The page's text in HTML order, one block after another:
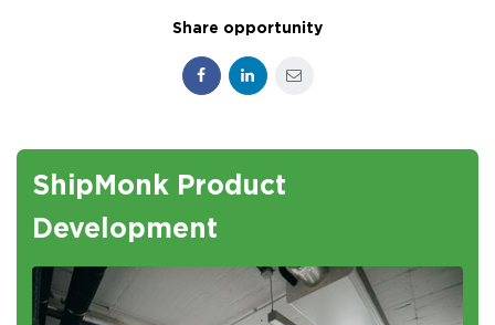
Share opportunity
FacebookLinkedInE-mail
ShipMonk Product
Development